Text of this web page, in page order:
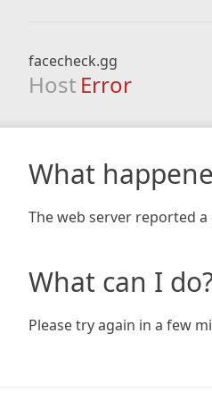
facecheck.gg
Host Error
What
The web server reported
What can I
Please try again in a few